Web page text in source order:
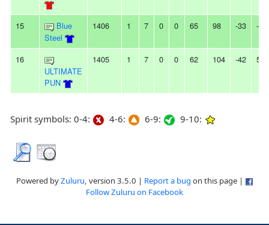
15
Blue
Steel
1406 1 7 0 0 65 98 -33 -
16
ULTIMATE
PUN
1405 1 7 0 0 62 104 -42 5L
Spirit symbols: 0-4: 4-6: 6-9: 9-10:
Powered byZuluru, version 3.5.0 | Report a bug on this page |
Follow Zuluru on Facebook